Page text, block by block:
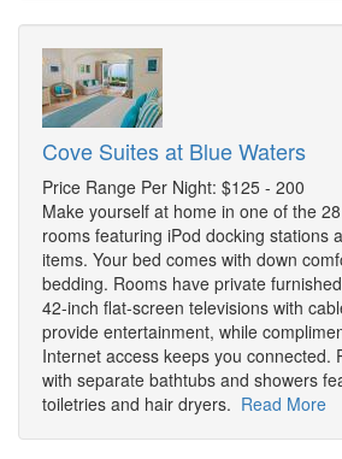
Cove Suites at Blue Waters
Price Range Per Night: $125 - 200
Make yourself at home in one of the
rooms featuring iPod docking stations
items. Your bed comes with down
bedding. Rooms have private
42-inch flat-screen televisions with
provide entertainment, while
Internet access keeps you connected.
with separate bathtubs and showers
toiletries and hair dryers. Read More